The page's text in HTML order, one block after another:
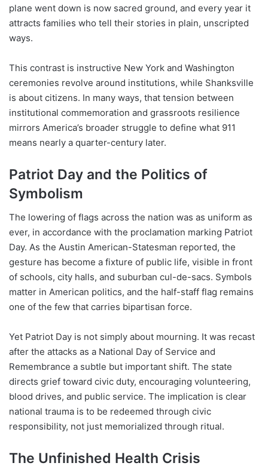
plane went down is now sacred ground, and every year it
attracts families who tell their stories in plain, unscripted
ways.
This contrast is instructive New York and Washington
ceremonies revolve around institutions, while Shanksville
is about citizens. In many ways, that tension between
institutional commemoration and grassroots resilience
mirrors America’s broader struggle to define what 911
means nearly a quarter-century later.
Patriot Day and the Politics of
Symbolism
The lowering of flags across the nation was as uniform as
ever, in accordance with the proclamation marking Patriot
Day. As the Austin American-Statesman reported, the
gesture has become a fixture of public life, visible in front
of schools, city halls, and suburban cul-de-sacs. Symbols
matter in American politics, and the half-staff flag remains
one of the few that carries bipartisan force.
Yet Patriot Day is not simply about mourning. It was recast
after the attacks as a National Day of Service and
Remembrance a subtle but important shift. The state
directs grief toward civic duty, encouraging volunteering,
blood drives, and public service. The implication is clear
national trauma is to be redeemed through civic
responsibility, not just memorialized through ritual.
The Unfinished Health Crisis